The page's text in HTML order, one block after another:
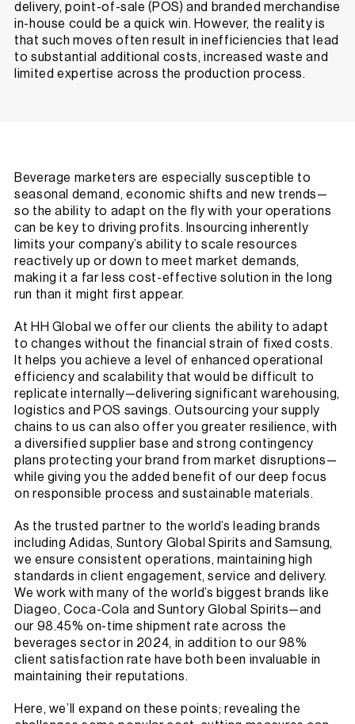
delivery, point-of-sale (POS) and branded merchandise
in-house could be a quick win. However, the reality is
that such moves often result in inefficiencies that lead
to substantial additional costs, increased waste and
limited expertise across the production process.
Beverage marketers are especially susceptible to
seasonal demand, economic shifts and new trends—
so the ability to adapt on the fly with your operations
can be key to driving profits. Insourcing inherently
limits your company’s ability to scale resources
reactively up or down to meet market demands,
making it a far less cost-effective solution in the long
run than it might first appear.
At HH Global we offer our clients the ability to adapt
to changes without the financial strain of fixed costs.
It helps you achieve a level of enhanced operational
efficiency and scalability that would be difficult to
replicate internally—delivering significant warehousing,
logistics and POS savings. Outsourcing your supply
chains to us can also offer you greater resilience, with
a diversified supplier base and strong contingency
plans protecting your brand from market disruptions—
while giving you the added benefit of our deep focus
on responsible process and sustainable materials.
As the trusted partner to the world’s leading brands
including Adidas, Suntory Global Spirits and Samsung,
we ensure consistent operations, maintaining high
standards in client engagement, service and delivery.
We work with many of the world’s biggest brands like
Diageo, Coca-Cola and Suntory Global Spirits—and
our 98.45% on-time shipment rate across the
beverages sector in 2024, in addition to our 98%
client satisfaction rate have both been invaluable in
maintaining their reputations.
Here, we’ll expand on these points; revealing the